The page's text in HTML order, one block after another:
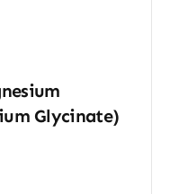
Glycinate)